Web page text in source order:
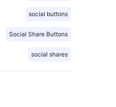
social buttons
Social Share Buttons
social shares